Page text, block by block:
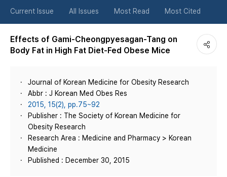
튼
Current Issue All Issues Most Read Most Cited
Effects of Gami-Cheongpyesagan-Tang on
Body Fat in High Fat Diet-Fed Obese Mice
Journal of Korean Medicine for Obesity Research
Abbr : J Korean Med Obes Res
2015, 15(2), pp.75~92
Publisher : The Society of Korean Medicine for
Obesity Research
Research Area : Medicine and Pharmacy > Korean
Medicine
Published : December 30, 2015